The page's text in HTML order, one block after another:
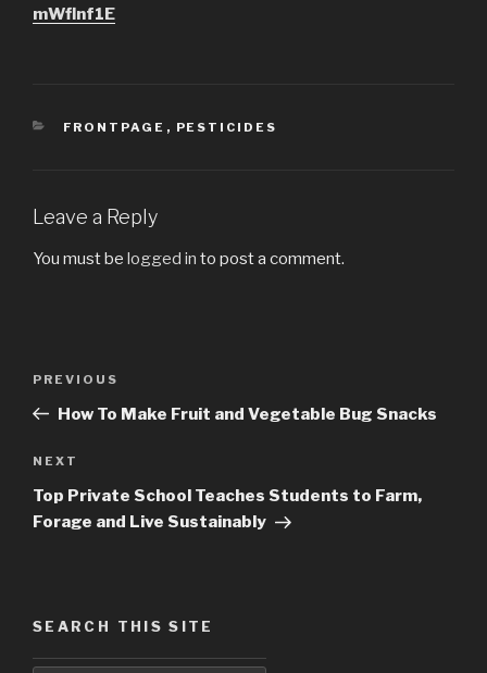
mWflnf1E
CATEGORIES
FRONTPAGE , PESTICIDES
Leave a Reply
You must be logged in to post a comment.
Previous
Post
PREVIOUS
How To Make Fruit and Vegetable Bug Snacks
Next
Post
NEXT
Top Private School Teaches Students to Farm,
Forage and Live Sustainably
SEARCH THIS SITE